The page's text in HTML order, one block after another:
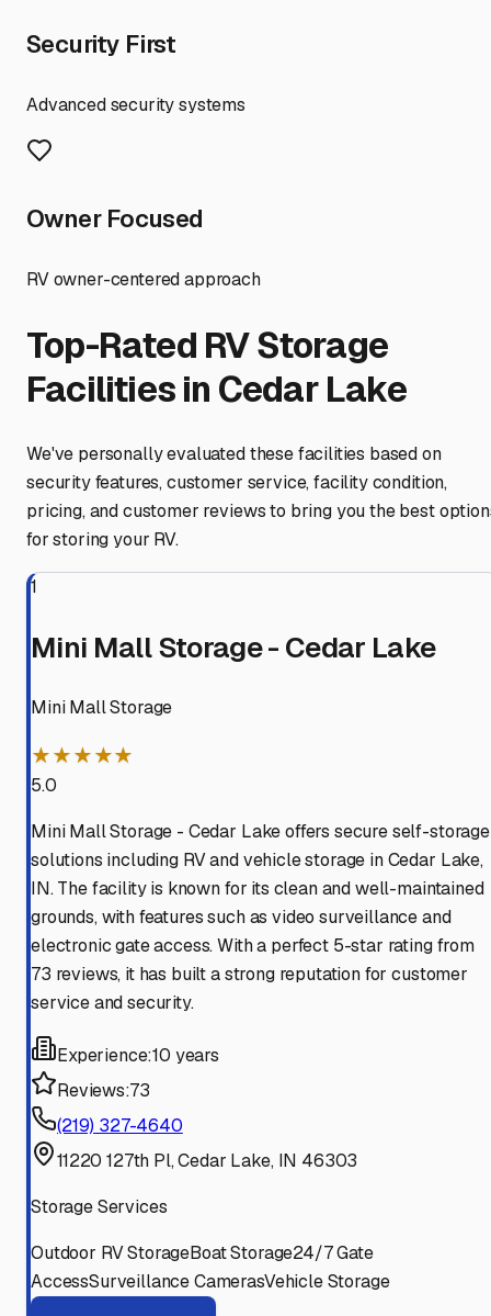
Security First
Advanced security systems
Owner Focused
RV owner-centered approach
Top-Rated RV Storage
Facilities in Cedar Lake
We've personally evaluated these facilities based on
security features, customer service, facility condition,
pricing, and customer reviews to bring you the best
for storing your RV.
1
Mini Mall Storage - Cedar Lake
Mini Mall Storage
★★★★★
5.0
Mini Mall Storage - Cedar Lake offers secure self-storage
solutions including RV and vehicle storage in Cedar Lake,
IN. The facility is known for its clean and well-maintained
grounds, with features such as video surveillance and
electronic gate access. With a perfect 5-star rating from
73 reviews, it has built a strong reputation for customer
service and security.
Experience:10 years
Reviews:73
(219) 327-4640
11220 127th Pl, Cedar Lake, IN 46303
Storage Services
Outdoor RV StorageBoat Storage24/7 Gate
AccessSurveillance CamerasVehicle Storage